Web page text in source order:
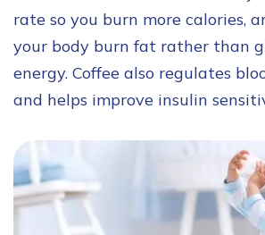
rate so you burn more calories,
your body burn fat rather than
energy. Coffee also regulates
and helps improve insulin